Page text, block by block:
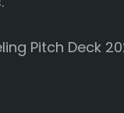
Pitch Deck